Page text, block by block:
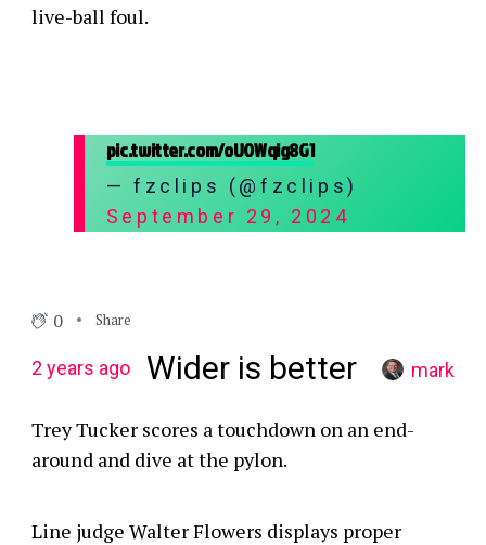
live-ball foul.
pic.twitter.com/oUOWqig8G1
— fzclips (@fzclips)
September 29, 2024
0 Share
2 years ago Wider is better mark
Trey Tucker scores a touchdown on an end-
around and dive at the pylon.
Line judge Walter Flowers displays proper